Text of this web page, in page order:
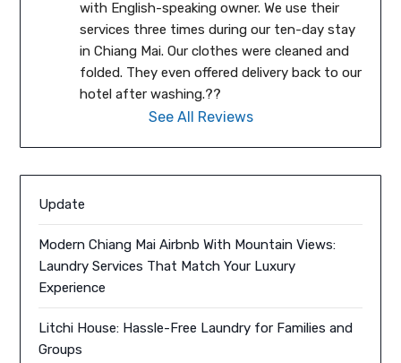
with English-speaking owner. We use their
services three times during our ten-day stay
in Chiang Mai. Our clothes were cleaned and
folded. They even offered delivery back to our
hotel after washing.??
See All Reviews
Update
Modern Chiang Mai Airbnb With Mountain Views:
Laundry Services That Match Your Luxury
Experience
Litchi House: Hassle-Free Laundry for Families and
Groups